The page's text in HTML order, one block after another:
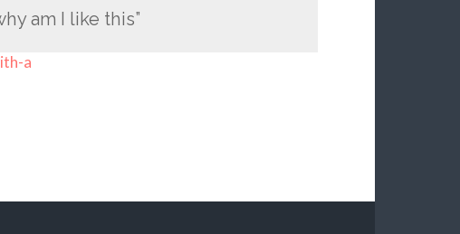
am I like this”
a